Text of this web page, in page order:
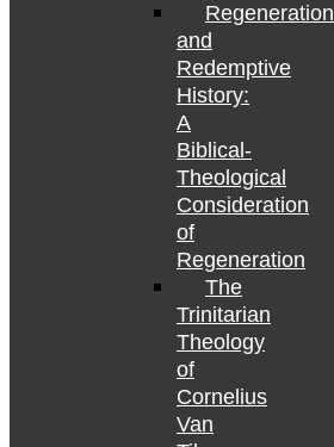
Regeneration
and
Redemptive
History:
A
Biblical-
Theological
Consideration
of
Regeneration
The
Trinitarian
Theology
of
Cornelius
Van